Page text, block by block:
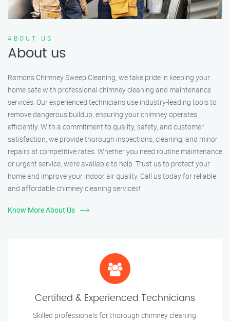
ABOUT US
About us
Ramon’s Chimney Sweep Cleaning, we take pride in keeping your
home safe with professional chimney cleaning and maintenance
services. Our experienced technicians use industry-leading tools to
remove dangerous buildup, ensuring your chimney operates
efficiently. With a commitment to quality, safety, and customer
satisfaction, we provide thorough inspections, cleaning, and minor
repairs at competitive rates. Whether you need routine maintenance
or urgent service, we’re available to help. Trust us to protect your
home and improve your indoor air quality. Call us today for reliable
and affordable chimney cleaning services!
Know More About Us
Certified & Experienced Technicians
Skilled professionals for thorough chimney cleaning.